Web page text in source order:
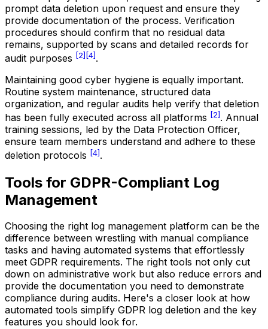
prompt data deletion upon request and ensure they
provide documentation of the process. Verification
procedures should confirm that no residual data
remains, supported by scans and detailed records for
audit purposes [2] [4].
Maintaining good cyber hygiene is equally important.
Routine system maintenance, structured data
organization, and regular audits help verify that deletion
has been fully executed across all platforms [2]. Annual
training sessions, led by the Data Protection Officer,
ensure team members understand and adhere to these
deletion protocols [4].
Tools for GDPR-Compliant Log
Management
Choosing the right log management platform can be the
difference between wrestling with manual compliance
tasks and having automated systems that effortlessly
meet GDPR requirements. The right tools not only cut
down on administrative work but also reduce errors and
provide the documentation you need to demonstrate
compliance during audits. Here's a closer look at how
automated tools simplify GDPR log deletion and the key
features you should look for.